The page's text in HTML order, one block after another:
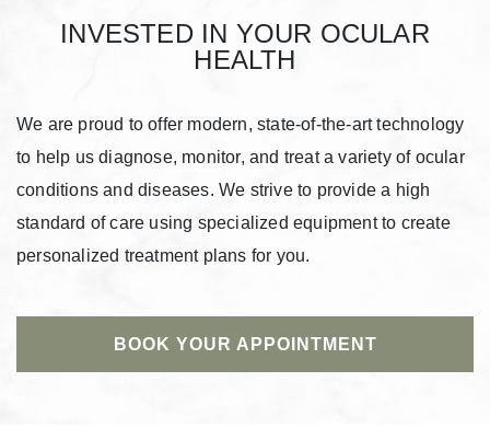
INVESTED IN YOUR OCULAR
HEALTH
We are proud to offer modern, state-of-the-art technology
to help us diagnose, monitor, and treat a variety of ocular
conditions and diseases. We strive to provide a high
standard of care using specialized equipment to create
personalized treatment plans for you.
BOOK YOUR APPOINTMENT